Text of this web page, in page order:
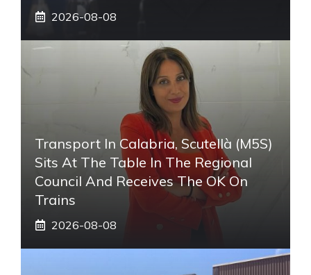
2026-08-08
Transport In Calabria, Scutellà (M5S)
Sits At The Table In The Regional
Council And Receives The OK On
Trains
2026-08-08